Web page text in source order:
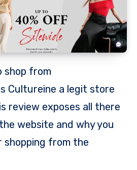
Cultureine a legit store
review exposes all there
website and why you
shopping from the